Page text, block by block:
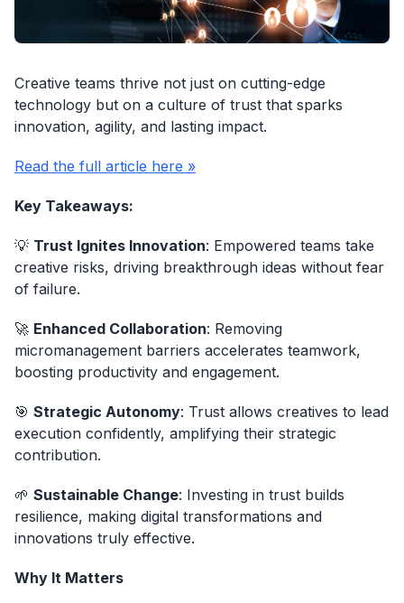
Creative teams thrive not just on cutting-edge
technology but on a culture of trust that sparks
innovation, agility, and lasting impact.
Read the full article here »
Key Takeaways:
💡 Trust Ignites Innovation: Empowered teams take
creative risks, driving breakthrough ideas without fear
of failure.
🚀 Enhanced Collaboration: Removing
micromanagement barriers accelerates teamwork,
boosting productivity and engagement.
🎯 Strategic Autonomy: Trust allows creatives to lead
execution confidently, amplifying their strategic
contribution.
🌱 Sustainable Change: Investing in trust builds
resilience, making digital transformations and
innovations truly effective.
Why It Matters